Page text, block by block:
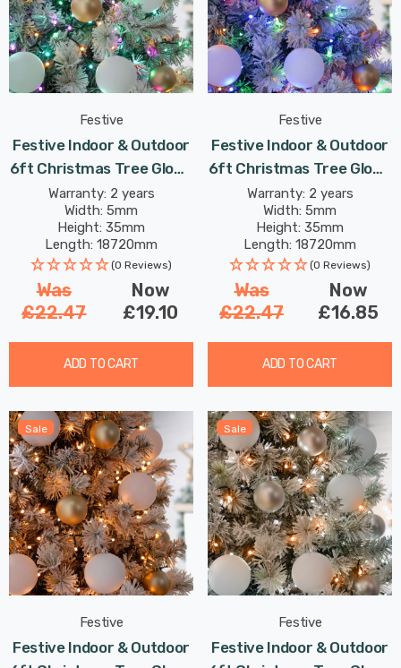
Festive
Festive Indoor & Outdoor
6ft Christmas Tree Glow-
Worm Lights 750 Aurora
LEDs
Warranty: 2 years
Width: 5mm
Height: 35mm
Length: 18720mm
(0 Reviews)
Was
£22.47
Now
£19.10
ADD TO CART
Festive
Festive Indoor & Outdoor
6ft Christmas Tree Glow-
Worm Lights 750 Multi-
Coloured LEDs
Warranty: 2 years
Width: 5mm
Height: 35mm
Length: 18720mm
(0 Reviews)
Was
£22.47
Now
£16.85
ADD TO CART
Sale
Festive
Festive Indoor & Outdoor
Sale
Festive
Festive Indoor & Outdoor